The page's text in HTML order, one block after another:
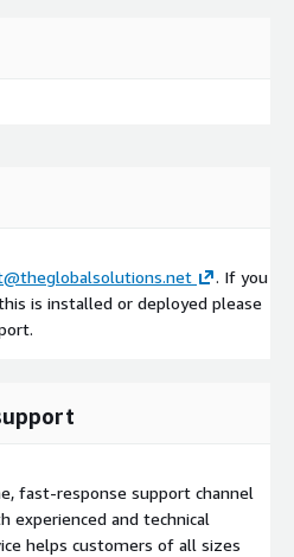
. If you
is installed or deployed please
fast-response support channel
experienced and technical
helps customers of all sizes